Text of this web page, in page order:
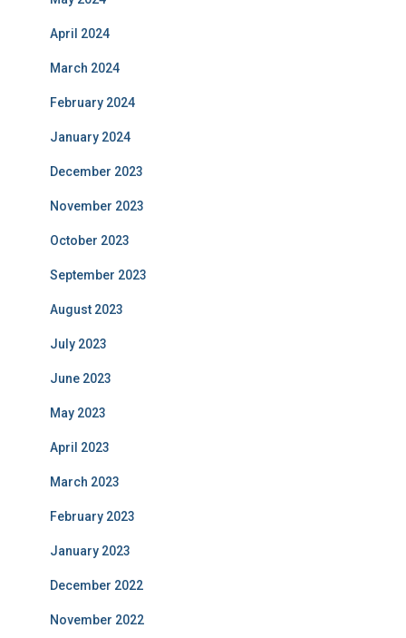
April 2024
March 2024
February 2024
January 2024
December 2023
November 2023
October 2023
September 2023
August 2023
July 2023
June 2023
May 2023
April 2023
March 2023
February 2023
January 2023
December 2022
November 2022